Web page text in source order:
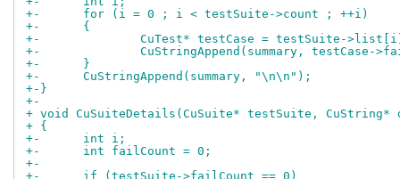
+-	for (i = 0 ; i < testSuite->count ; ++i)
+-	{
+-		CuTest* testCase = testSuite-
+-		CuStringAppend(summary,
+-	}
+-	CuStringAppend(summary, "\n\n");
+-}
+-
+ void CuSuiteDetails(CuSuite* testSuite,
+ {
+-	int i;
+-	int failCount = 0;
+-
+-	if (testSuite->failCount == 0)